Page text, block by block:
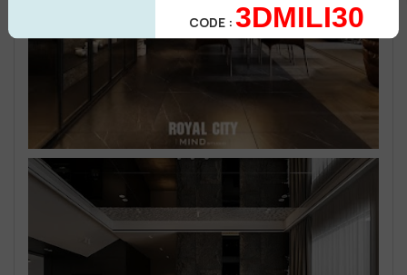
CODE :3DMILI30